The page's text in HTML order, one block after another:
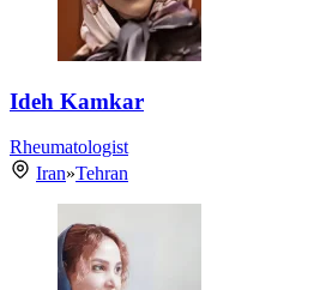
Ideh Kamkar
Rheumatologist
Iran»Tehran